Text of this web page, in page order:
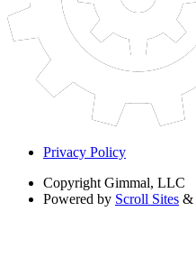
Privacy Policy
Copyright Gimmal, LLC
Powered by Scroll Sites &